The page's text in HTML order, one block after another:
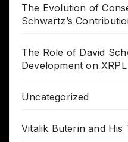
The Evolution of
Schwartz’s
The Role of David
Development on XRPL
Uncategorized
Vitalik Buterin and His